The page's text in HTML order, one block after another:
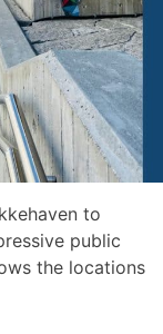
to
public
the locations